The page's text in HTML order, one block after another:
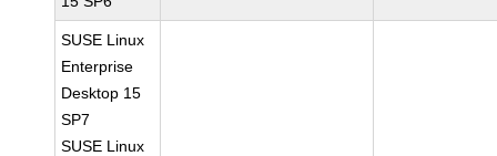
SUSE Linux
Enterprise
Desktop 15
SP7
SUSE Linux